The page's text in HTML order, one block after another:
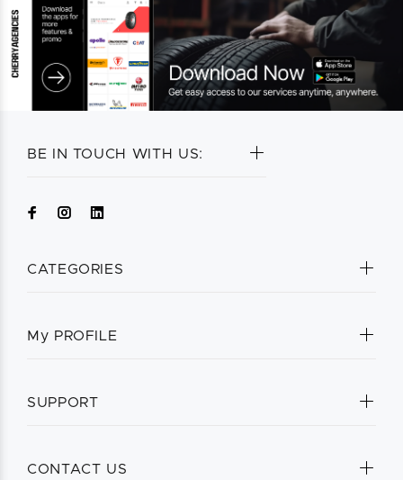
BE IN TOUCH WITH US:
CATEGORIES
My PROFILE
SUPPORT
CONTACT US